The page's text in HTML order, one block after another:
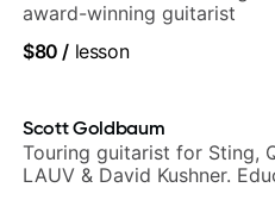
award-winning guitarist
$80 / lesson
Scott Goldbaum
Touring guitarist for Sting,
LAUV & David Kushner.